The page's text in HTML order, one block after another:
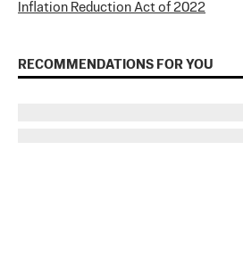
Inflation Reduction Act of 2022
RECOMMENDATIONS FOR YOU